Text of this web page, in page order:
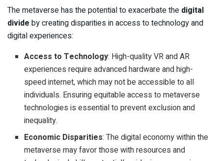
The metaverse has the potential to exacerbate the digital
divide by creating disparities in access to technology and
digital experiences:
Access to Technology: High-quality VR and AR
experiences require advanced hardware and high-
speed internet, which may not be accessible to all
individuals. Ensuring equitable access to metaverse
technologies is essential to prevent exclusion and
inequality.
Economic Disparities: The digital economy within the
metaverse may favor those with resources and